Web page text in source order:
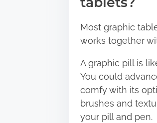
Most graphic
works together
A graphic pill is
You could
comfy with its
brushes and
your pill and pen.